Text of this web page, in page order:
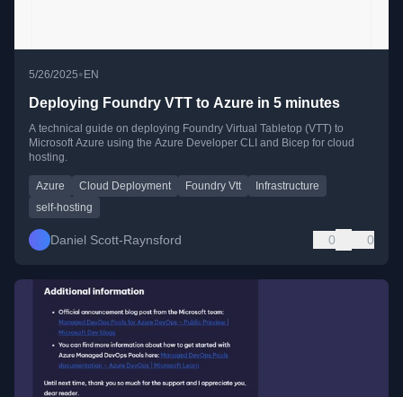
5/26/2025• EN
Deploying Foundry VTT to Azure in 5 minutes
A technical guide on deploying Foundry Virtual Tabletop (VTT) to
Microsoft Azure using the Azure Developer CLI and Bicep for cloud
hosting.
Azure Cloud Deployment Foundry Vtt
Infrastructure
self-hosting
Daniel Scott-Raynsford 0 0